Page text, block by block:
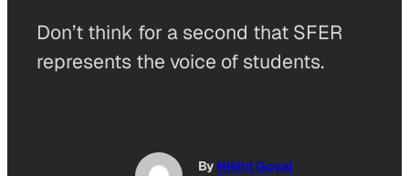
Don’t think for a second that SFER
represents the voice of students.
By Nikhil Goyal